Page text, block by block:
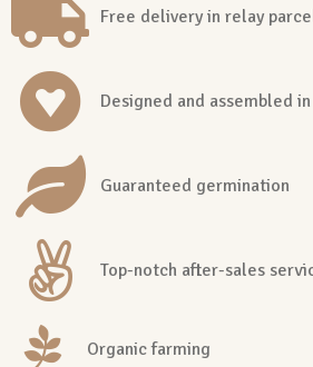
Free delivery in relay
Designed and assembled
Guaranteed germination
Top-notch after-sales
Organic farming